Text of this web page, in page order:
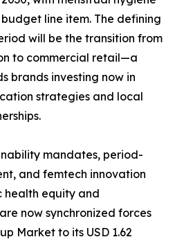
line item. The defining
will be the transition from
to commercial retail—a
brands investing now in
strategies and local
mandates, period-
and femtech innovation
health equity and
now synchronized forces
Market to its USD 1.62